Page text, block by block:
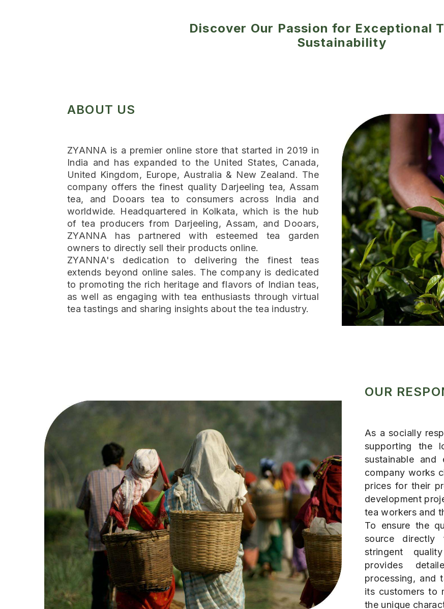
Discover Our Passion for Exceptional
Sustainability
ABOUT US
ZYANNA is a premier online store that started in 2019 in
India and has expanded to the United States, Canada,
United Kingdom, Europe, Australia & New Zealand. The
company offers the finest quality Darjeeling tea, Assam
tea, and Dooars tea to consumers across India and
worldwide. Headquartered in Kolkata, which is the hub
of tea producers from Darjeeling, Assam, and Dooars,
ZYANNA has partnered with esteemed tea garden
owners to directly sell their products online.
ZYANNA's dedication to delivering the finest teas
extends beyond online sales. The company is dedicated
to promoting the rich heritage and flavors of Indian teas,
as well as engaging with tea enthusiasts through virtual
tea tastings and sharing insights about the tea industry.
OUR
As a socially
supporting the
sustainable and
company works
prices for their
development
tea workers and
To ensure the
source
stringent
provides
processing, and
its customers to
the unique